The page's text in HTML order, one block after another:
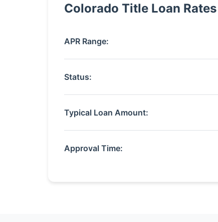
Colorado Title Loan Rates
APR Range:
Status:
Typical Loan Amount:
Approval Time: